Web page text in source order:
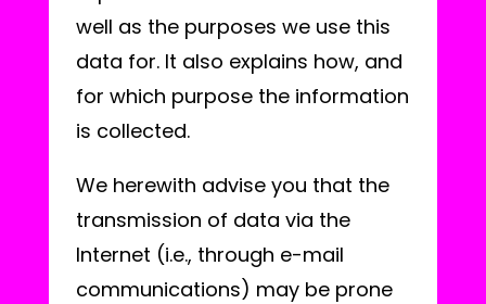
well as the purposes we use this
data for. It also explains how, and
for which purpose the information
is collected.
We herewith advise you that the
transmission of data via the
Internet (i.e., through e-mail
communications) may be prone